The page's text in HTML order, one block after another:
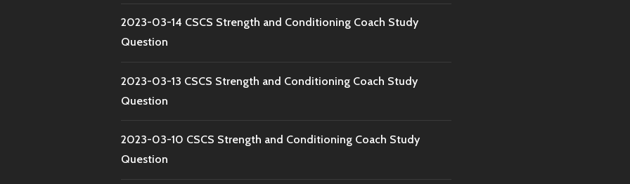
2023-03-14 CSCS Strength and Conditioning Coach Study
Question
2023-03-13 CSCS Strength and Conditioning Coach Study
Question
2023-03-10 CSCS Strength and Conditioning Coach Study
Question